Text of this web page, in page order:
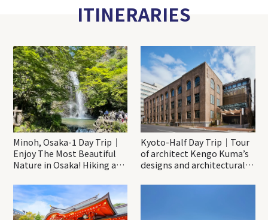
ITINERARIES
Minoh, Osaka-1 Day Trip｜
Enjoy The Most Beautiful
Nature in Osaka! Hiking at
Katsuo-ji Temple
Kyoto-Half Day Trip｜Tour
of architect Kengo Kuma’s
designs and architectural